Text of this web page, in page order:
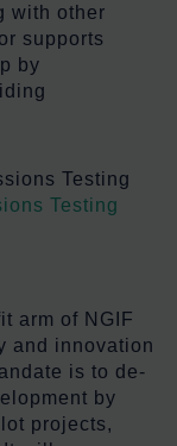
with other
supports
by
Testing
Testing
arm of NGIF
and innovation
is to de-
by
projects,